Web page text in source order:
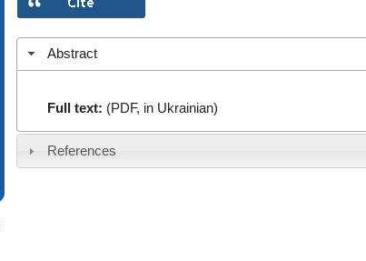
Abstract
Full text: (PDF, in Ukrainian)
References